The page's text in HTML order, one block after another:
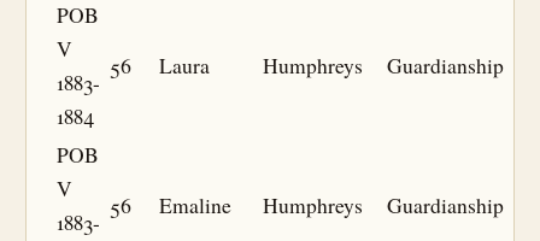
POB
V
1883-
1884
56 Laura Humphreys Guardianship
POB
V
1883-
56 Emaline Humphreys Guardianship